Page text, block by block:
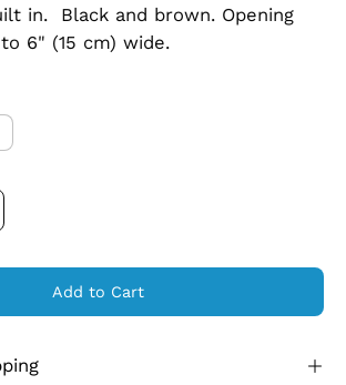
in. Black and brown. Opening
6" (15 cm) wide.
Add to Cart